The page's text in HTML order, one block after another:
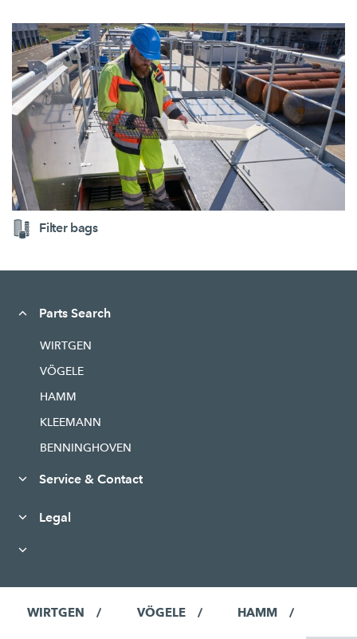
Filter bags
Parts Search
WIRTGEN
VÖGELE
HAMM
KLEEMANN
BENNINGHOVEN
Service & Contact
Legal
WIRTGEN VÖGELE HAMM